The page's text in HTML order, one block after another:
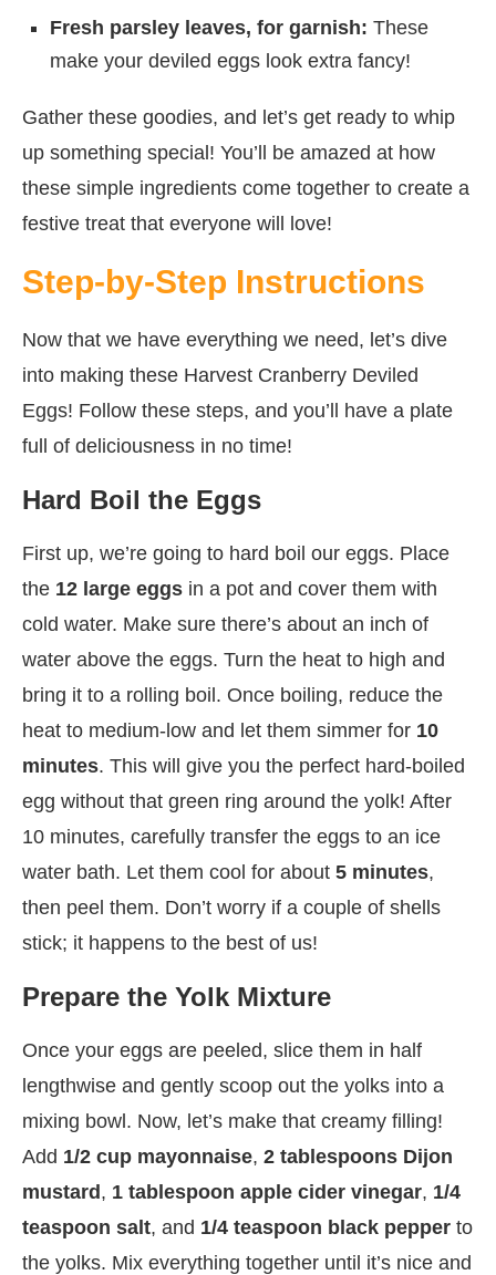
Fresh parsley leaves, for garnish: These
make your deviled eggs look extra fancy!
Gather these goodies, and let’s get ready to whip
up something special! You’ll be amazed at how
these simple ingredients come together to create a
festive treat that everyone will love!
Step-by-Step Instructions
Now that we have everything we need, let’s dive
into making these Harvest Cranberry Deviled
Eggs! Follow these steps, and you’ll have a plate
full of deliciousness in no time!
Hard Boil the Eggs
First up, we’re going to hard boil our eggs. Place
the 12 large eggs in a pot and cover them with
cold water. Make sure there’s about an inch of
water above the eggs. Turn the heat to high and
bring it to a rolling boil. Once boiling, reduce the
heat to medium-low and let them simmer for 10
minutes. This will give you the perfect hard-boiled
egg without that green ring around the yolk! After
10 minutes, carefully transfer the eggs to an ice
water bath. Let them cool for about 5 minutes,
then peel them. Don’t worry if a couple of shells
stick; it happens to the best of us!
Prepare the Yolk Mixture
Once your eggs are peeled, slice them in half
lengthwise and gently scoop out the yolks into a
mixing bowl. Now, let’s make that creamy filling!
Add 1/2 cup mayonnaise, 2 tablespoons Dijon
mustard, 1 tablespoon apple cider vinegar, 1/4
teaspoon salt, and 1/4 teaspoon black pepper to
the yolks. Mix everything together until it’s nice and